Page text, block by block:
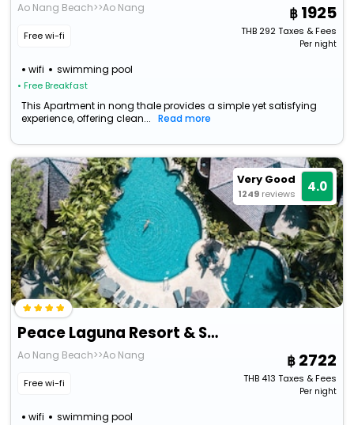
Ao Nang Beach>>Ao Nang
Free wi-fi
wifi swimming pool
• Free Breakfast
1925
THB292Taxes & Fees
Per night
This Apartment in nong thale provides a simple yet satisfying
experience, offering clean...
Read more
Very Good
1249 reviews 4.0
Peace Laguna Resort & Spa
Ao Nang Beach>>Ao Nang
Free wi-fi
wifi swimming pool
2722
THB413 Taxes & Fees
Per night